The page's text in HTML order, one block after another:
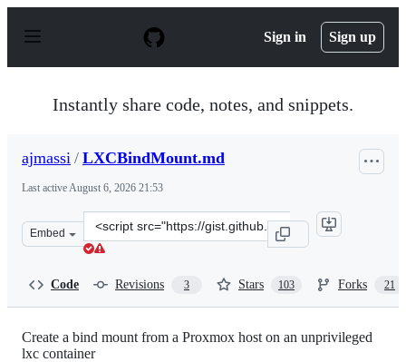
p
Sign in Sign up
Instantly share code, notes, and snippets.
ajmassi / LXCBindMount.md
Last activeAugust 6, 2026 21:53
Embed
Clone
this
Code Revisions 3 Stars 103 Forks 21
Create a bind mount from a Proxmox host on an unprivileged
lxc container